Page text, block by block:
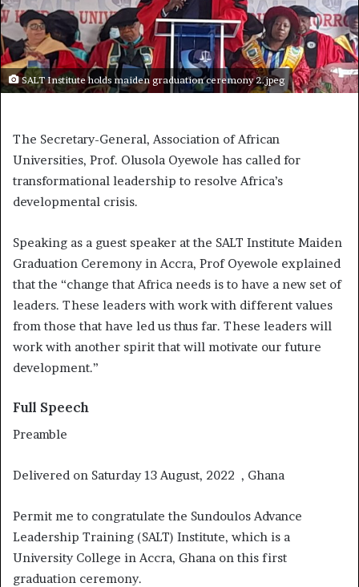
SALT Institute holds maiden graduation ceremony 2.jpeg
The Secretary-General, Association of African
Universities, Prof. Olusola Oyewole has called for
transformational leadership to resolve Africa’s
developmental crisis.
Speaking as a guest speaker at the SALT Institute Maiden
Graduation Ceremony in Accra, Prof Oyewole explained
that the “change that Africa needs is to have a new set of
leaders. These leaders with work with different values
from those that have led us thus far. These leaders will
work with another spirit that will motivate our future
development.”
Full Speech
Preamble
Delivered on Saturday 13 August, 2022 , Ghana
Permit me to congratulate the Sundoulos Advance
Leadership Training (SALT) Institute, which is a
University College in Accra, Ghana on this first
graduation ceremony.